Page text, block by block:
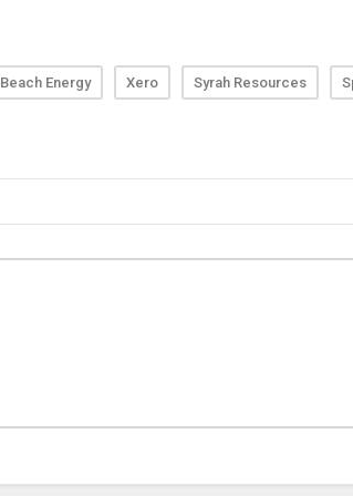
Beach Energy Xero Syrah Resources